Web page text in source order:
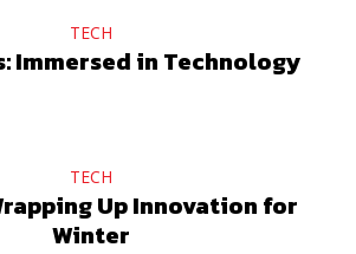
TECH
Immersed in Technology
TECH
Up Innovation for
Winter